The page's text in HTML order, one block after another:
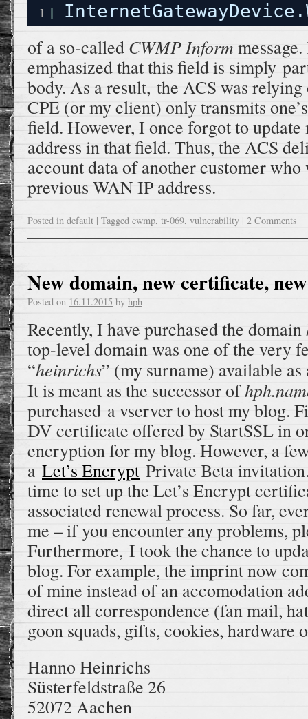
1
of a so-called CWMP Inform
emphasized that this field is simply
body. As a result, the ACS was
CPE (or my client) only transmits
field. However, I once forgot to
address in that field. Thus, the ACS
account data of another customer who
previous WAN IP address.
Posted in default | Tagged cwmp, tr-069, vulnerability | 2 Comments
New domain, new certificate,
Posted on 16.11.2015 by hph
Recently, I have purchased the domain
top-level domain was one of the very
“heinrichs” (my surname) available
It is meant as the successor of
purchased a vserver to host my blog.
DV certificate offered by StartSSL in
encryption for my blog. However, a
a Let’s Encrypt Private Beta
time to set up the Let’s Encrypt
associated renewal process. So far,
me – if you encounter any problems,
Furthermore, I took the chance to
blog. For example, the imprint now
of mine instead of an accomodation
direct all correspondence (fan mail,
goon squads, gifts, cookies, hardware
Hanno Heinrichs
Süsterfeldstraße 26
52072 Aachen